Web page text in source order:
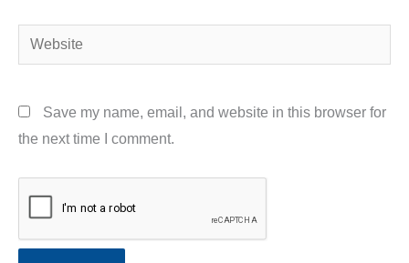
Website
Save my name, email, and website in this browser for
the next time I comment.